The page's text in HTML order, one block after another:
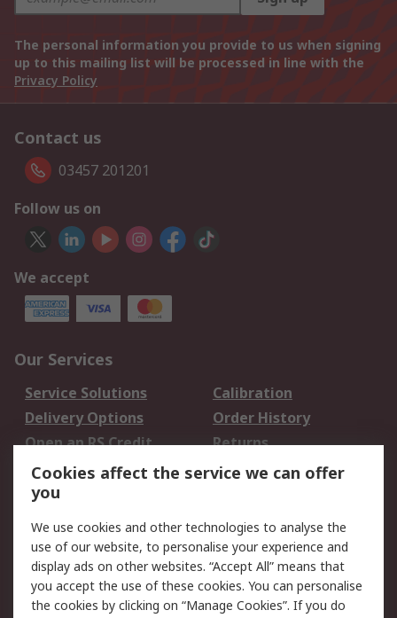
The personal information you provide to us when signing
up to this mailing list will be processed in line with the
Privacy Policy
Contact us
03457 201201
Follow us on
We accept
Our Services
Service Solutions
Calibration
Delivery Options
Order History
Open an RS Credit
Account
Returns
Scheduled Orders
Legal
Cookie Policy
Email Security
Privacy Policy -
Updated
Website Terms
Cookies affect the service we can offer
you
We use cookies and other technologies to analyse the
use of our website, to personalise your experience and
display ads on other websites. “Accept All” means that
you accept the use of these cookies. You can personalise
the cookies by clicking on “Manage Cookies”. If you do